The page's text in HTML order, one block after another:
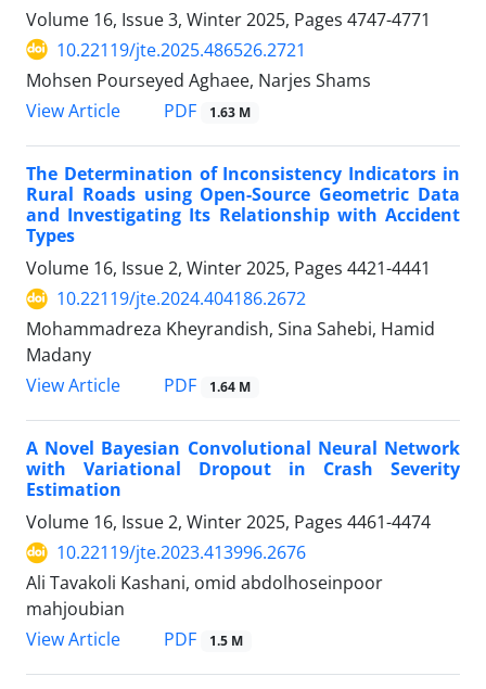
Volume 16, Issue 3, Winter 2025, Pages 4747-4771
10.22119/jte.2025.486526.2721
Mohsen Pourseyed Aghaee, Narjes Shams
View Article
PDF 1.63 M
The Determination of Inconsistency Indicators in
Rural Roads using Open-Source Geometric Data
and Investigating Its Relationship with Accident
Types
Volume 16, Issue 2, Winter 2025, Pages 4421-4441
10.22119/jte.2024.404186.2672
Mohammadreza Kheyrandish, Sina Sahebi, Hamid
Madany
View Article
PDF 1.64 M
A Novel Bayesian Convolutional Neural Network
with Variational Dropout in Crash Severity
Estimation
Volume 16, Issue 2, Winter 2025, Pages 4461-4474
10.22119/jte.2023.413996.2676
Ali Tavakoli Kashani, omid abdolhoseinpoor
mahjoubian
View Article
PDF 1.5 M